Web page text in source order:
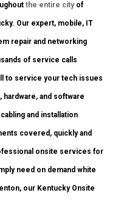
the entire cityof
Our expert, mobile, IT
repair and networking
of service calls
to service your tech issues
and software
and installation
covered, quickly and
onsite services for
need on demand white
our Kentucky Onsite